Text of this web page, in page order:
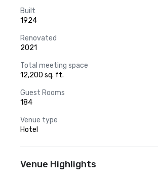
Built
1924
Renovated
2021
Total meeting space
12,200 sq. ft.
Guest Rooms
184
Venue type
Hotel
Venue Highlights